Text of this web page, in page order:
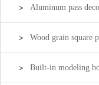
Aluminum pass
Wood grain square
Built-in modeling